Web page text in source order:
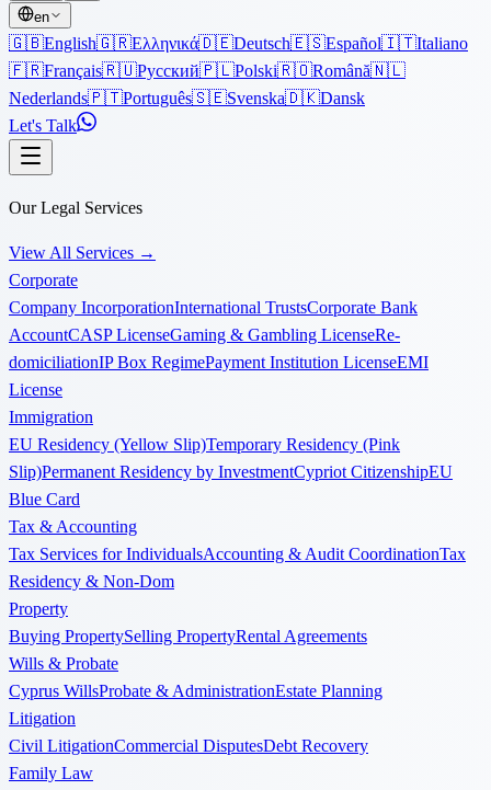
en
🇬🇧English🇬🇷Ελληνικά🇩🇪Deutsch🇪🇸Español🇮🇹Italiano
🇫🇷Français🇷🇺Русский🇵🇱Polski🇷🇴Română🇳🇱
Nederlands🇵🇹Português🇸🇪Svenska🇩🇰Dansk
Let's Talk
Our Legal Services
View All Services →
Corporate
Company IncorporationInternational TrustsCorporate Bank
AccountCASP LicenseGaming & Gambling LicenseRe-
domiciliationIP Box RegimePayment Institution LicenseEMI
License
Immigration
EU Residency (Yellow Slip)Temporary Residency (Pink
Slip)Permanent Residency by InvestmentCypriot CitizenshipEU
Blue Card
Tax & Accounting
Tax Services for IndividualsAccounting & Audit CoordinationTax
Residency & Non-Dom
Property
Buying PropertySelling PropertyRental Agreements
Wills & Probate
Cyprus WillsProbate & AdministrationEstate Planning
Litigation
Civil LitigationCommercial DisputesDebt Recovery
Family Law